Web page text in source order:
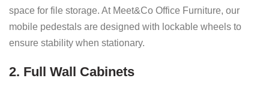
space for file storage. At Meet&Co Office Furniture, our
mobile pedestals are designed with lockable wheels to
ensure stability when stationary.
2. Full Wall Cabinets